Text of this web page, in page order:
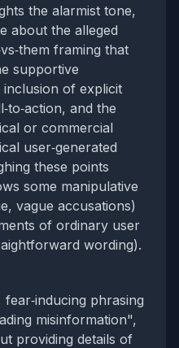
the alarmist tone,
about the alleged
framing that
supportive
of explicit
and the
or commercial
user‑generated
these points
some manipulative
vague accusations)
of ordinary user
wording).
phrasing
misinformation",
providing details of